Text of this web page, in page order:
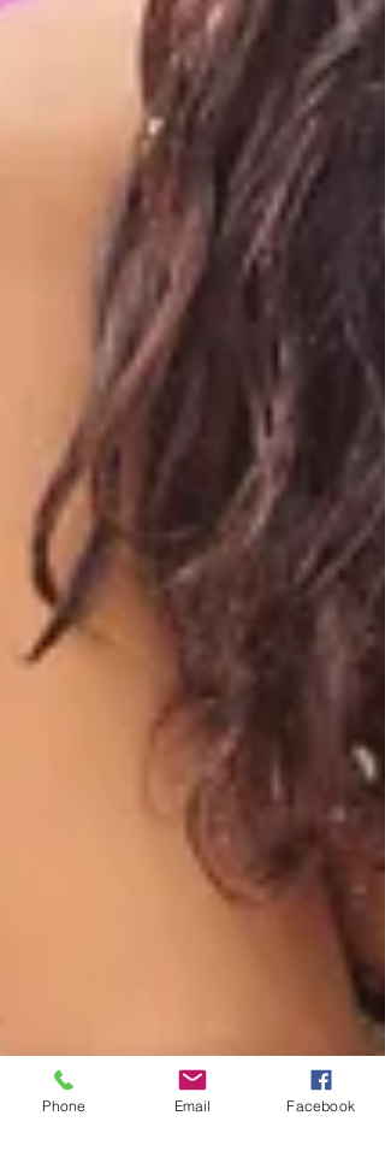
Phone Email Facebook